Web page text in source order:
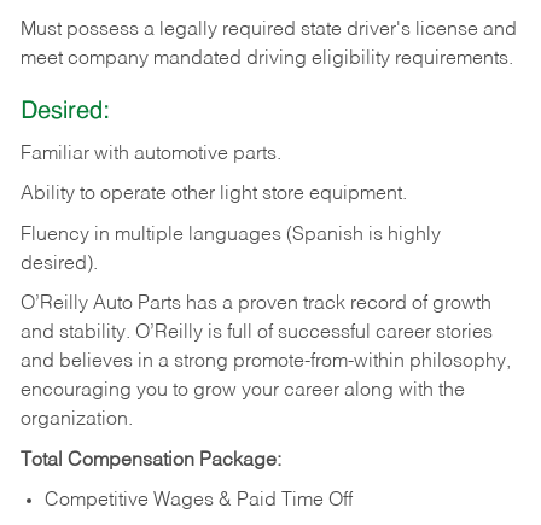
Must possess a legally required state driver's license and
meet company mandated driving eligibility requirements.
Desired:
Familiar with automotive parts.
Ability to operate other light store equipment.
Fluency in multiple languages (Spanish is highly
desired).
O’Reilly Auto Parts has a proven track record of growth
and stability. O’Reilly is full of successful career stories
and believes in a strong promote-from-within philosophy,
encouraging you to grow your career along with the
organization.
Total Compensation Package:
Competitive Wages & Paid Time Off